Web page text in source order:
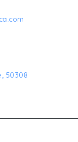
50308